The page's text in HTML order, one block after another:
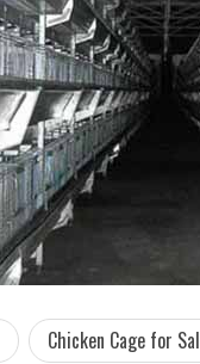
Chicken Cage for